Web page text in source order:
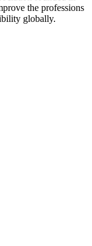
the professions
globally.